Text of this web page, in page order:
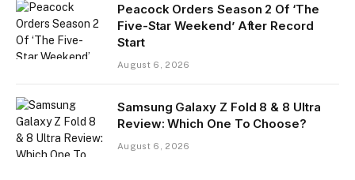
Peacock Orders Season 2 Of ‘The
Five-Star Weekend’ After Record
Start
August 6, 2026
Samsung Galaxy Z Fold 8 & 8 Ultra
Review: Which One To Choose?
August 6, 2026